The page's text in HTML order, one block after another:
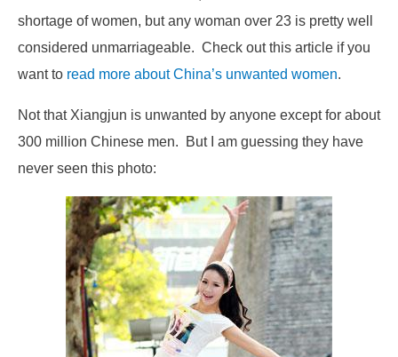
shortage of women, but any woman over 23 is pretty well
considered unmarriageable. Check out this article if you
want to read more about China’s unwanted women.
Not that Xiangjun is unwanted by anyone except for about
300 million Chinese men. But I am guessing they have
never seen this photo: